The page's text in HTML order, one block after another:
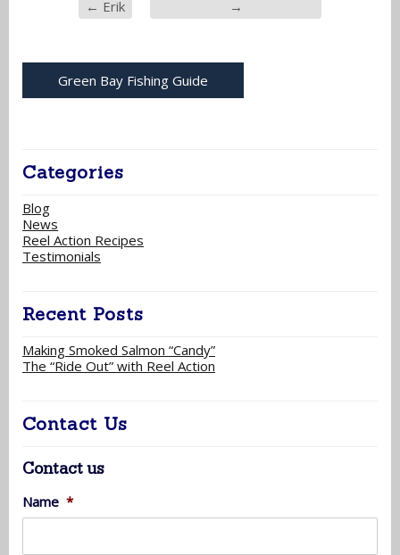
← Erik
→
Green Bay Fishing Guide
Categories
Blog
News
Reel Action Recipes
Testimonials
Recent Posts
Making Smoked Salmon “Candy”
The “Ride Out” with Reel Action
Contact Us
Contact us
Name *